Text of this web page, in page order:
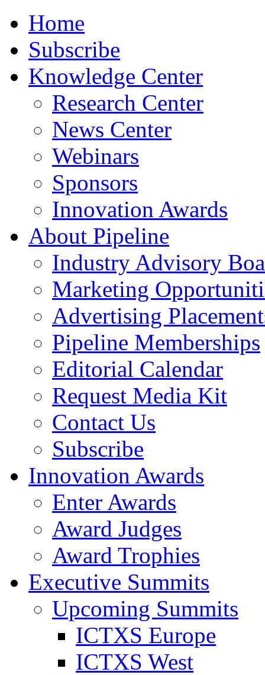
Home
Subscribe
Knowledge Center
Research Center
News Center
Webinars
Sponsors
Innovation Awards
About Pipeline
Industry Advisory
Marketing
Advertising
Pipeline Memberships
Editorial Calendar
Request Media Kit
Contact Us
Subscribe
Innovation Awards
Enter Awards
Award Judges
Award Trophies
Executive Summits
Upcoming Summits
ICTXS Europe
ICTXS West